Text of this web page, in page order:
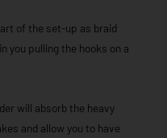
of the set-up as braid
you pulling the hooks on a
will absorb the heavy
and allow you to have